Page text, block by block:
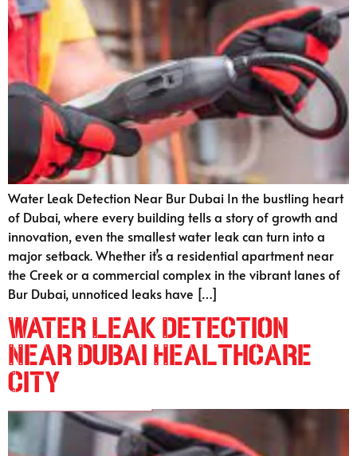
Water Leak Detection Near Bur Dubai In the bustling heart
of Dubai, where every building tells a story of growth and
innovation, even the smallest water leak can turn into a
major setback. Whether it’s a residential apartment near
the Creek or a commercial complex in the vibrant lanes of
Bur Dubai, unnoticed leaks have […]
Water Leak Detection
Near Dubai Healthcare
City